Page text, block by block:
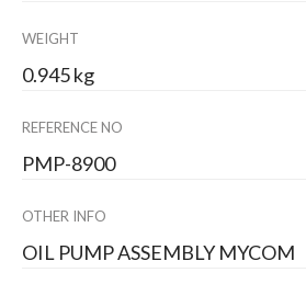
WEIGHT
0.945 kg
REFERENCE NO
PMP-8900
OTHER INFO
OIL PUMP ASSEMBLY MYCOM